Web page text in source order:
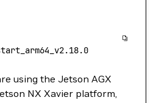
using the Jetson AGX
NX Xavier platform,